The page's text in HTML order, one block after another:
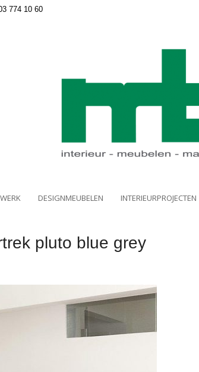
774 10 60
DESIGNMEUBELEN INTERIEURPROJECTEN
pluto blue grey